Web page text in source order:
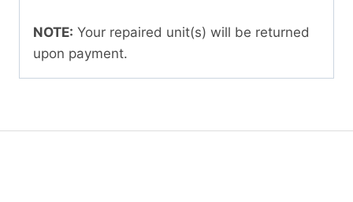
NOTE: Your repaired unit(s) will be returned
upon payment.